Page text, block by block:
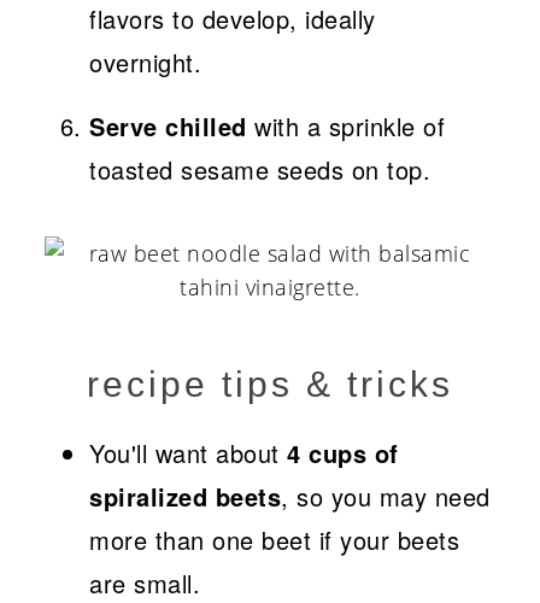
flavors to develop, ideally
overnight.
Serve chilled with a sprinkle of
toasted sesame seeds on top.
recipe tips & tricks
You'll want about4 cups of
spiralized beets, so you may need
more than one beet if your beets
are small.